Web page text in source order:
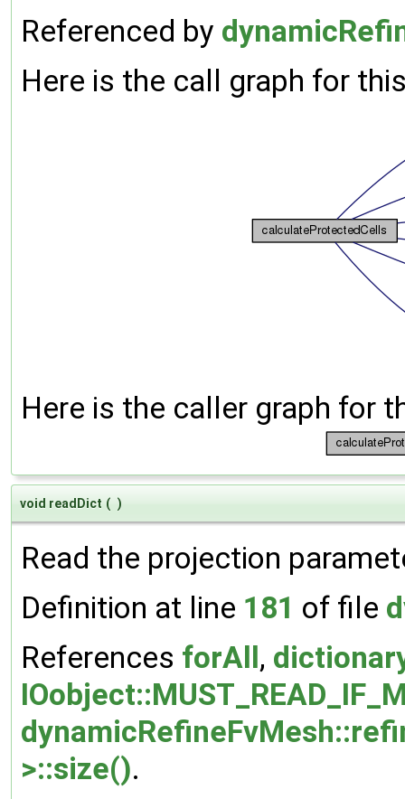
Referenced by
Here is the call graph for
Here is the caller graph for
void readDict ( )
Read the projection
Definition at line 181 of file
References forAll,
>::size().